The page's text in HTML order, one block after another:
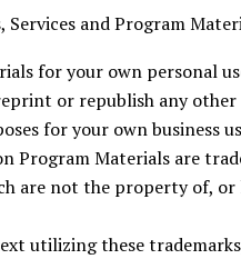
and Program
for your own personal
or republish any
for your own business
Program Materials are
are not the property of, or
utilizing these